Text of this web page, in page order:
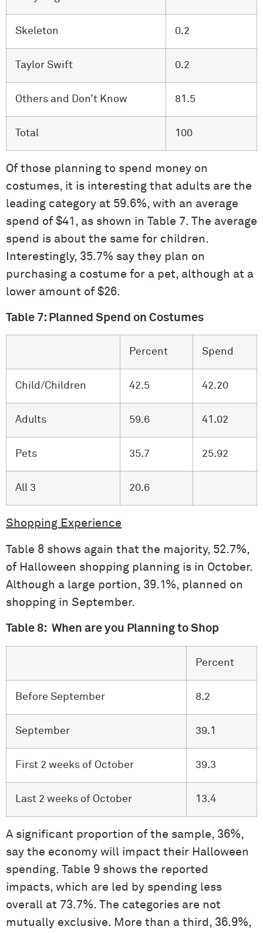
Skeleton 0.2
Taylor Swift 0.2
Others and Don’t Know 81.5
Total 100
Of those planning to spend money on
costumes, it is interesting that adults are the
leading category at 59.6%, with an average
spend of $41, as shown in Table 7. The average
spend is about the same for children.
Interestingly, 35.7% say they plan on
purchasing a costume for a pet, although at a
lower amount of $26.
Table 7: Planned Spend on Costumes
Percent Spend
Child/Children 42.5 42.20
Adults 59.6 41.02
Pets 35.7 25.92
All 3 20.6
Shopping Experience
Table 8 shows again that the majority, 52.7%,
of Halloween shopping planning is in October.
Although a large portion, 39.1%, planned on
shopping in September.
Table 8: When are you Planning to Shop
Percent
Before September 8.2
September 39.1
First 2 weeks of October 39.3
Last 2 weeks of October 13.4
A significant proportion of the sample, 36%,
say the economy will impact their Halloween
spending. Table 9 shows the reported
impacts, which are led by spending less
overall at 73.7%. The categories are not
mutually exclusive. More than a third, 36.9%,